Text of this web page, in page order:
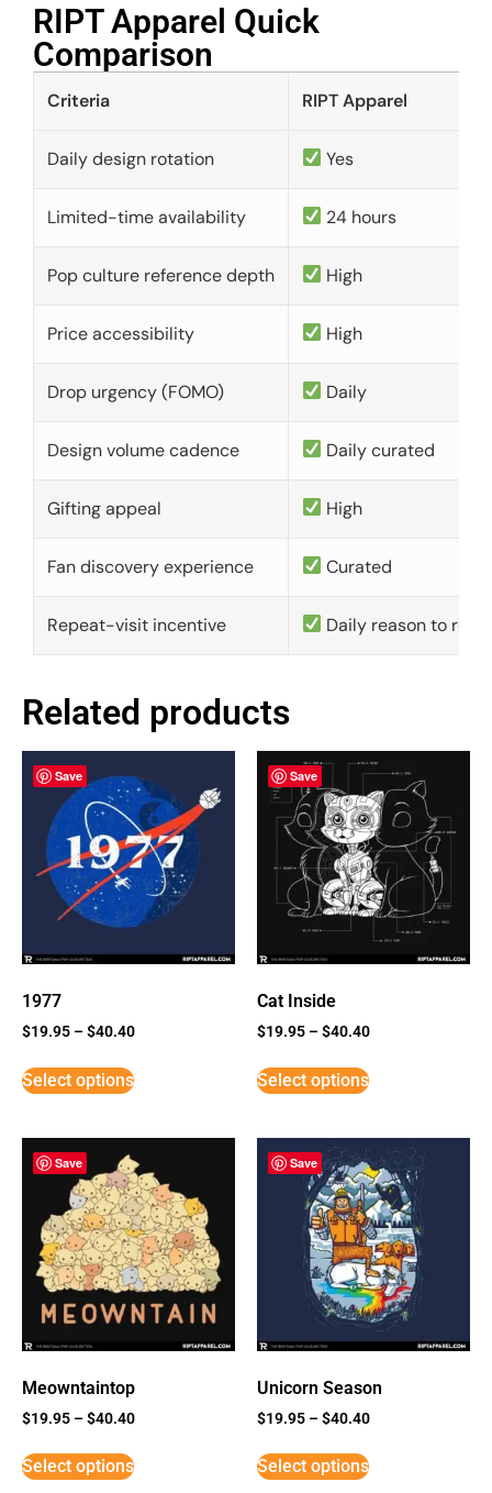
RIPT Apparel Quick
Comparison​
Criteria RIPT Apparel
Daily design rotation Yes
Limited-time availability 24 hours
Pop culture reference depth High
Price accessibility High
Drop urgency (FOMO) Daily
Design volume cadence Daily curated
Gifting appeal High
Fan discovery experience Curated
Repeat-visit incentive Daily reason to
Related products
Save
1977
$19.95 –$40.40
Select options
Save
Cat Inside
$19.95 –$40.40
Select options
Save
Meowntaintop
$19.95 –$40.40
Select options
Save
Unicorn Season
$19.95 –$40.40
Select options